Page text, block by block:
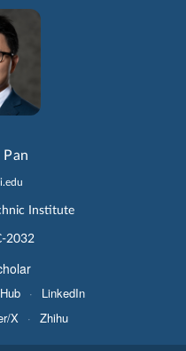
Institute
2032
·
LinkedIn
X · Zhihu